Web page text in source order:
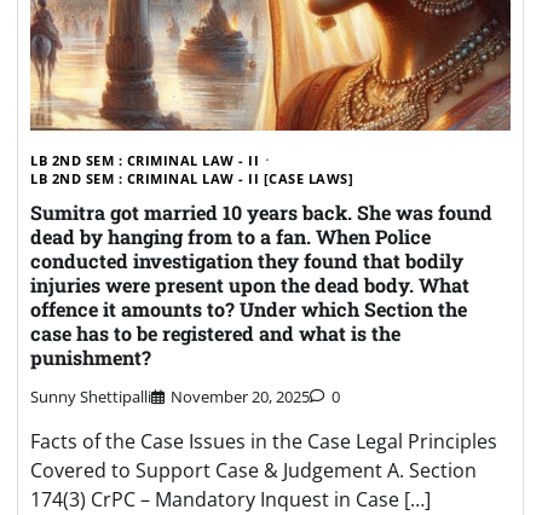
LB 2ND SEM : CRIMINAL LAW - II
LB 2ND SEM : CRIMINAL LAW - II [CASE LAWS]
Sumitra got married 10 years back. She was found
dead by hanging from to a fan. When Police
conducted investigation they found that bodily
injuries were present upon the dead body. What
offence it amounts to? Under which Section the
case has to be registered and what is the
punishment?
Sunny Shettipalli November 20, 2025 0
Facts of the Case Issues in the Case Legal Principles
Covered to Support Case & Judgement A. Section
174(3) CrPC – Mandatory Inquest in Case […]